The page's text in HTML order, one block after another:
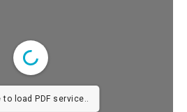
to load PDF service..